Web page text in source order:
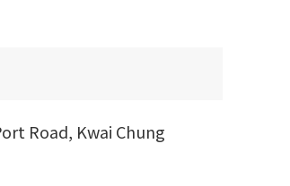
Road, Kwai Chung